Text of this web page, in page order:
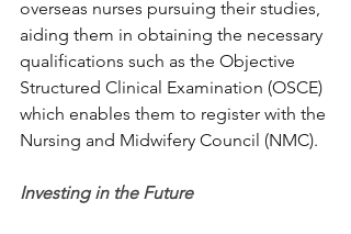
overseas nurses pursuing their studies,
aiding them in obtaining the necessary
qualifications such as the Objective
Structured Clinical Examination (OSCE)
which enables them to register with the
Nursing and Midwifery Council (NMC).
Investing in the Future